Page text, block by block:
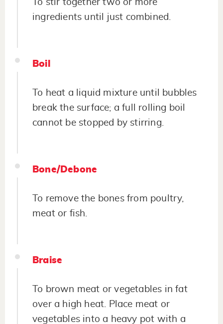
To stir together two or more
ingredients until just combined.
Boil
To heat a liquid mixture until bubbles
break the surface; a full rolling boil
cannot be stopped by stirring.
Bone/Debone
To remove the bones from poultry,
meat or fish.
Braise
To brown meat or vegetables in fat
over a high heat. Place meat or
vegetables into a heavy pot with a